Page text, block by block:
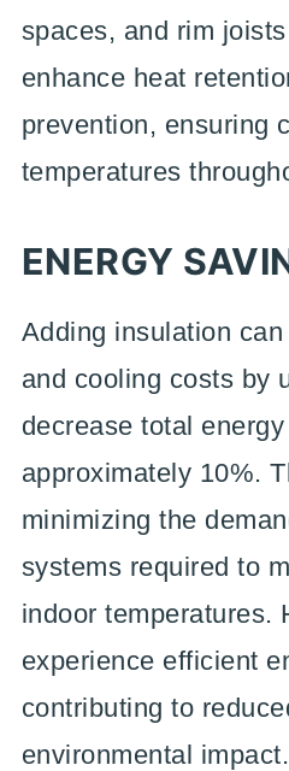
spaces, and rim
enhance heat
prevention, ensuring
temperatures
ENERGY
Adding insulation
and cooling costs by
decrease total
approximately 10%.
minimizing the
systems required to
indoor temperatures.
experience efficient
contributing to
environmental impact.